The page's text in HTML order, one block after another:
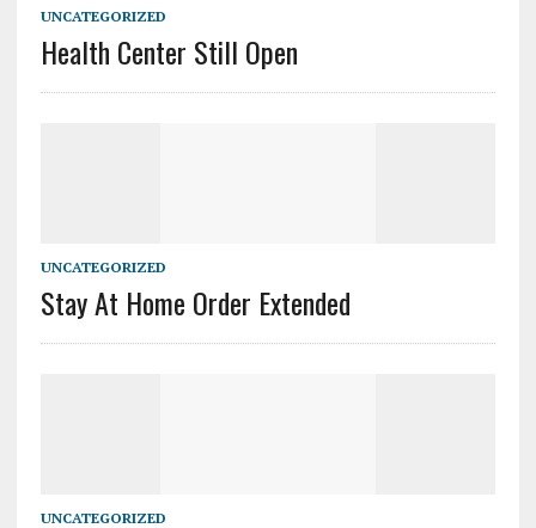
UNCATEGORIZED
Health Center Still Open
UNCATEGORIZED
Stay At Home Order Extended
UNCATEGORIZED